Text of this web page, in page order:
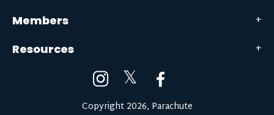
Members
Resources
𝕏
Copyright 2026, Parachute